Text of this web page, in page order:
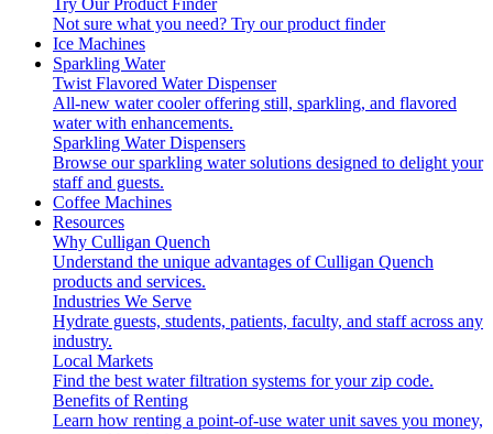
Try Our Product Finder
Not sure what you need? Try our product finder
Ice Machines
Sparkling Water
Twist Flavored Water Dispenser
All-new water cooler offering still, sparkling, and flavored
water with enhancements.
Sparkling Water Dispensers
Browse our sparkling water solutions designed to delight your
staff and guests.
Coffee Machines
Resources
Why Culligan Quench
Understand the unique advantages of Culligan Quench
products and services.
Industries We Serve
Hydrate guests, students, patients, faculty, and staff across any
industry.
Local Markets
Find the best water filtration systems for your zip code.
Benefits of Renting
Learn how renting a point-of-use water unit saves you money,